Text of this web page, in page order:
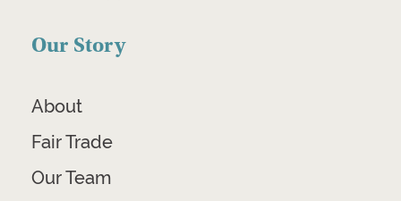
Our Story
About
Fair Trade
Our Team